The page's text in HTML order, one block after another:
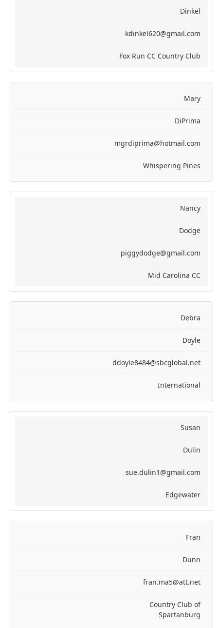
Dinkel
kdinkel620@gmail.com
Fox Run CC Country Club
Mary
DiPrima
mgrdiprima@hotmail.com
Whispering Pines
Nancy
Dodge
piggydodge@gmail.com
Mid Carolina CC
Debra
Doyle
ddoyle8484@sbcglobal.net
International
Susan
Dulin
sue.dulin1@gmail.com
Edgewater
Fran
Dunn
fran.ma5@att.net
Country Club of
Spartanburg